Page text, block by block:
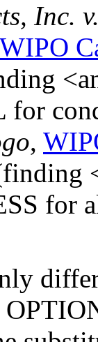
Inc.
WIPO
for
,
for